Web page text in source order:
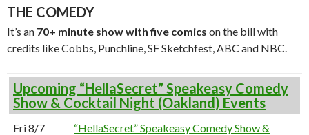
THE COMEDY
It’s an 70+ minute show with five comics on the bill with
credits like Cobbs, Punchline, SF Sketchfest, ABC and NBC.
Upcoming “HellaSecret” Speakeasy Comedy
Show & Cocktail Night (Oakland) Events
Fri 8/7
“HellaSecret” Speakeasy Comedy Show &